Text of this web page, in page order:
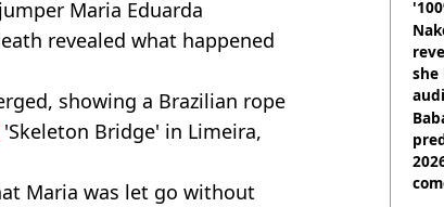
Maria Eduarda
revealed what happened
showing a Brazilian rope
'Skeleton Bridge' in Limeira,
Maria was let go without
she